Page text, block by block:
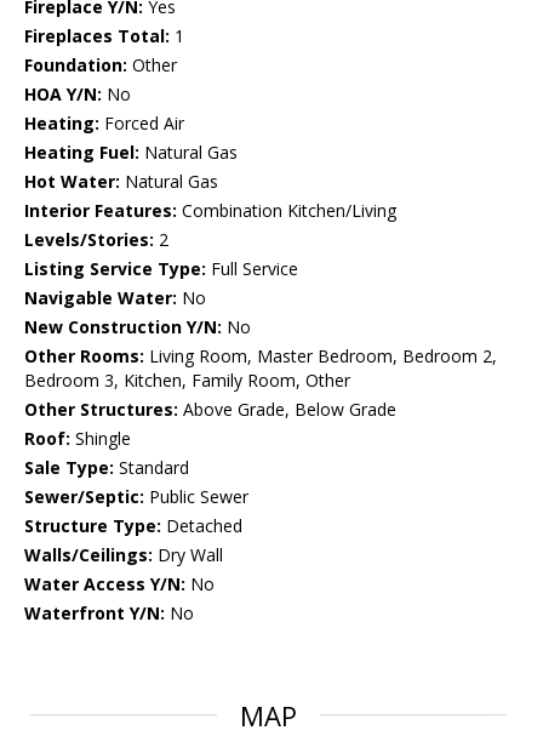
Fireplace Y/N: Yes
Fireplaces Total: 1
Foundation: Other
HOA Y/N: No
Heating: Forced Air
Heating Fuel: Natural Gas
Hot Water: Natural Gas
Interior Features: Combination Kitchen/Living
Levels/Stories: 2
Listing Service Type: Full Service
Navigable Water: No
New Construction Y/N: No
Other Rooms: Living Room, Master Bedroom, Bedroom 2,
Bedroom 3, Kitchen, Family Room, Other
Other Structures: Above Grade, Below Grade
Roof: Shingle
Sale Type: Standard
Sewer/Septic: Public Sewer
Structure Type: Detached
Walls/Ceilings: Dry Wall
Water Access Y/N: No
Waterfront Y/N: No
MAP